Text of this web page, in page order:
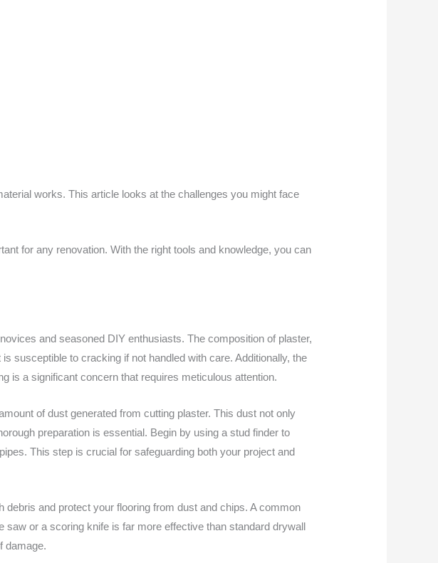
works. This article looks at the challenges you might face
for any renovation. With the right tools and knowledge, you can
and seasoned DIY enthusiasts. The composition of plaster,
susceptible to cracking if not handled with care. Additionally, the
is a significant concern that requires meticulous attention.
of dust generated from cutting plaster. This dust not only
preparation is essential. Begin by using a stud finder to
This step is crucial for safeguarding both your project and
and protect your flooring from dust and chips. A common
saw or a scoring knife is far more effective than standard drywall
damage.